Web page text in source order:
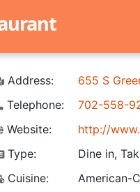
Address:
655 S
Telephone:
702-558-
Website:
http://
Type:
Dine in,
Cuisine:
American-